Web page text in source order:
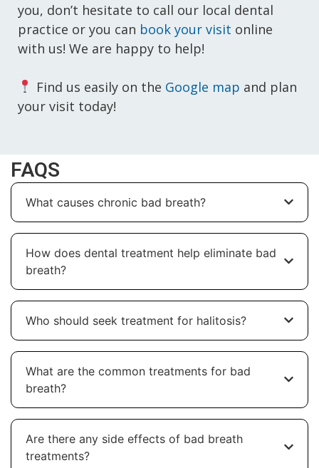
you, don’t hesitate to call our local dental
practice or you can book your visit online
with us! We are happy to help!
Find us easily on the Google map and plan
your visit today!
FAQS
What causes chronic bad breath?
How does dental treatment help eliminate bad
breath?
Who should seek treatment for halitosis?
What are the common treatments for bad
breath?
Are there any side effects of bad breath
treatments?